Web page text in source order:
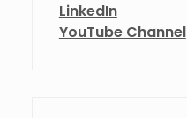
LinkedIn
YouTube Channel